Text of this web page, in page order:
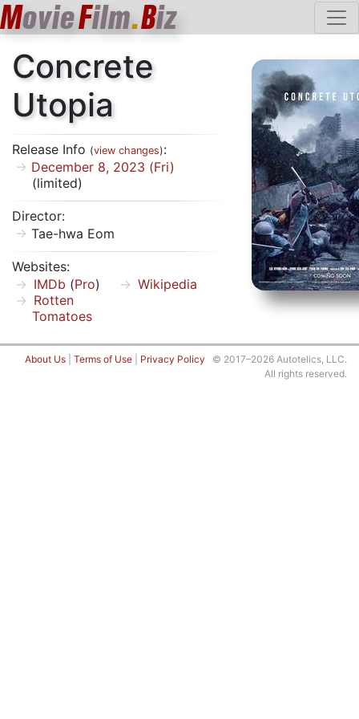
MovieFilm.Biz
Concrete
Utopia
Release Info (view changes):
December 8, 2023 (Fri)
(limited)
Director:
Tae-hwa Eom
Websites:
IMDb (Pro)
Rotten
Tomatoes
Wikipedia
About Us Terms of Use Privacy Policy © 2017–2026 Autotelics, LLC.
All rights reserved.